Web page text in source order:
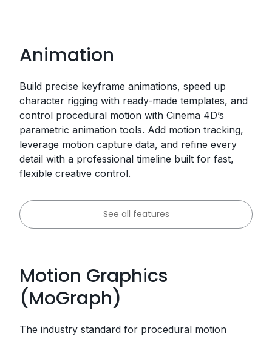
Animation
Build precise keyframe animations, speed up
character rigging with ready-made templates, and
control procedural motion with Cinema 4D’s
parametric animation tools. Add motion tracking,
leverage motion capture data, and refine every
detail with a professional timeline built for fast,
flexible creative control.
See all features
Motion Graphics
(MoGraph)
The industry standard for procedural motion